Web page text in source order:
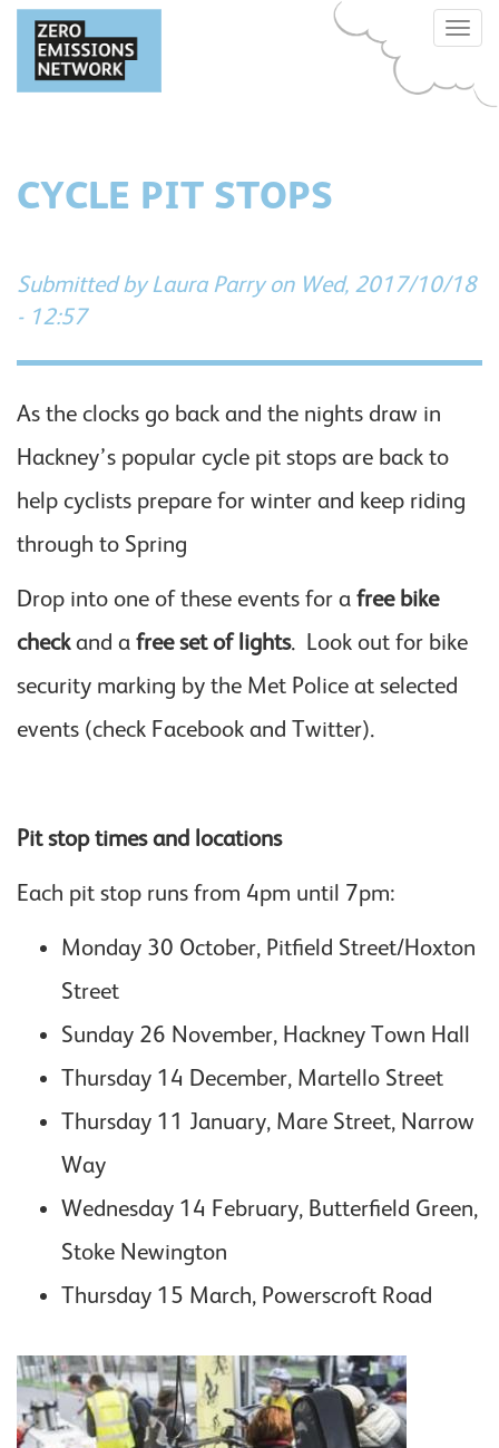
Skip
content
Toggle
CYCLE PIT STOPS
Submitted byLaura Parryon Wed, 2017/10/18
- 12:57
As the clocks go back and the nights draw in
Hackney’s popular cycle pit stops are back to
help cyclists prepare for winter and keep riding
through to Spring
Drop into one of these events for a free bike
checkand a free set of lights. Look out for bike
security marking by the Met Police at selected
events (check Facebook and Twitter).
Pit stop times and locations
Each pit stop runs from 4pm until 7pm:
Monday 30 October, Pitfield Street/Hoxton
Street
Sunday 26 November, Hackney Town Hall
Thursday 14 December, Martello Street
Thursday 11 January, Mare Street, Narrow
Way
Wednesday 14 February, Butterfield Green,
Stoke Newington
Thursday 15 March, Powerscroft Road